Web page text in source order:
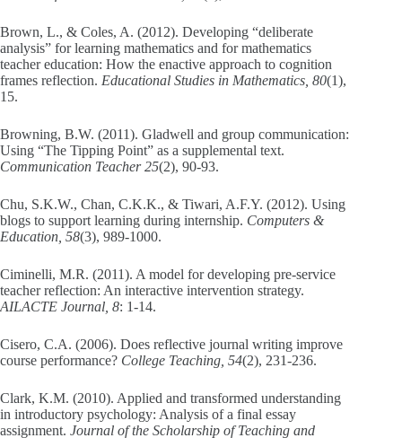
Brown, L., & Coles, A. (2012). Developing “deliberate
analysis” for learning mathematics and for mathematics
teacher education: How the enactive approach to cognition
frames reflection. Educational Studies in Mathematics, 80(1),
15.
Browning, B.W. (2011). Gladwell and group communication:
Using “The Tipping Point” as a supplemental text.
Communication Teacher 25(2), 90-93.
Chu, S.K.W., Chan, C.K.K., & Tiwari, A.F.Y. (2012). Using
blogs to support learning during internship. Computers &
Education, 58(3), 989-1000.
Ciminelli, M.R. (2011). A model for developing pre-service
teacher reflection: An interactive intervention strategy.
AILACTE Journal, 8: 1-14.
Cisero, C.A. (2006). Does reflective journal writing improve
course performance? College Teaching, 54(2), 231-236.
Clark, K.M. (2010). Applied and transformed understanding
in introductory psychology: Analysis of a final essay
assignment. Journal of the Scholarship of Teaching and